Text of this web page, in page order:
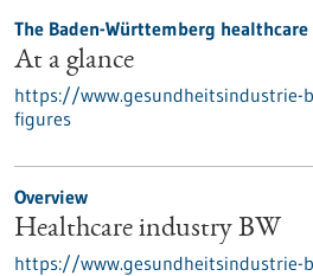
The Baden-Württemberg
At a glance
https://www.gesundheitsindustrie-
figures
Overview
Healthcare industry BW
https://www.gesundheitsindustrie-